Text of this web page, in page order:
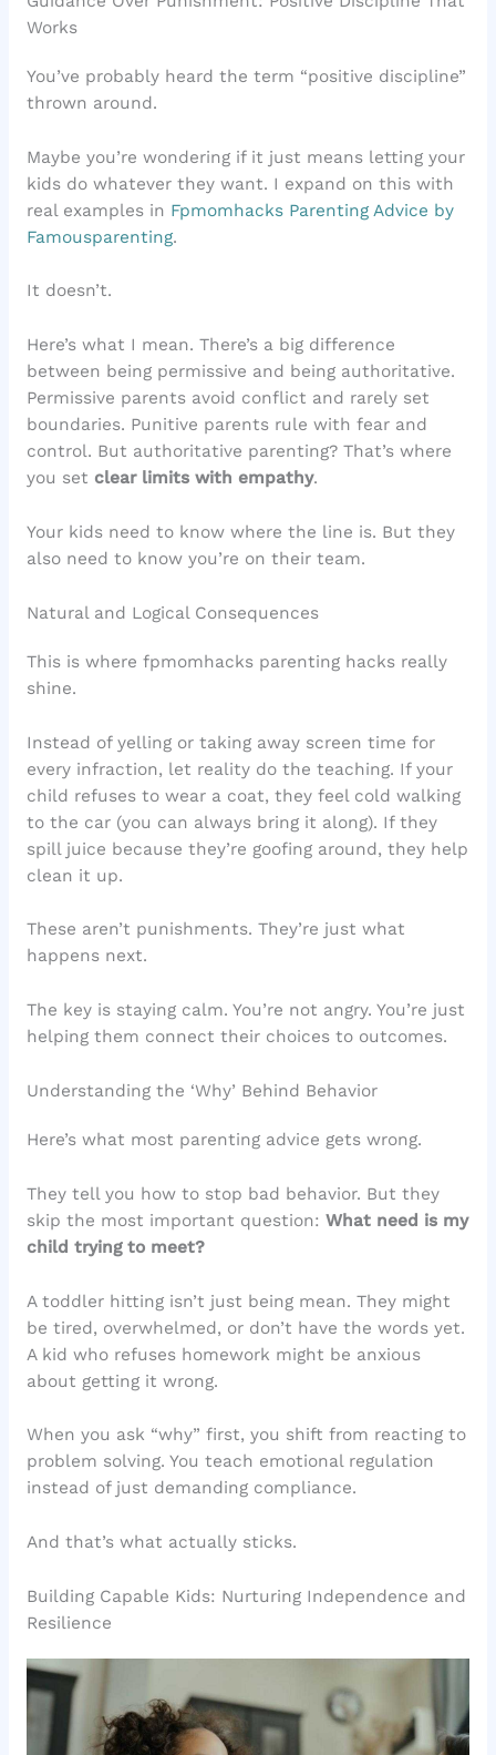
Works
You’ve probably heard the term “positive discipline”
thrown around.
Maybe you’re wondering if it just means letting your
kids do whatever they want. I expand on this with
real examples in Fpmomhacks Parenting Advice by
Famousparenting.
It doesn’t.
Here’s what I mean. There’s a big difference
between being permissive and being authoritative.
Permissive parents avoid conflict and rarely set
boundaries. Punitive parents rule with fear and
control. But authoritative parenting? That’s where
you set clear limits with empathy.
Your kids need to know where the line is. But they
also need to know you’re on their team.
Natural and Logical Consequences
This is where fpmomhacks parenting hacks really
shine.
Instead of yelling or taking away screen time for
every infraction, let reality do the teaching. If your
child refuses to wear a coat, they feel cold walking
to the car (you can always bring it along). If they
spill juice because they’re goofing around, they help
clean it up.
These aren’t punishments. They’re just what
happens next.
The key is staying calm. You’re not angry. You’re just
helping them connect their choices to outcomes.
Understanding the ‘Why’ Behind Behavior
Here’s what most parenting advice gets wrong.
They tell you how to stop bad behavior. But they
skip the most important question: What need is my
child trying to meet?
A toddler hitting isn’t just being mean. They might
be tired, overwhelmed, or don’t have the words yet.
A kid who refuses homework might be anxious
about getting it wrong.
When you ask “why” first, you shift from reacting to
problem solving. You teach emotional regulation
instead of just demanding compliance.
And that’s what actually sticks.
Building Capable Kids: Nurturing Independence and
Resilience